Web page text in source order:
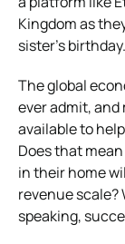
Kingdom as
sister’s birthday.
The global
ever admit,
available to
Does that
in their home
revenue scale?
speaking,